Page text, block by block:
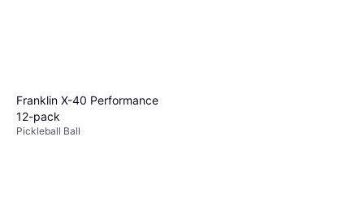
Franklin X-40 Performance
12-pack
Pickleball Ball